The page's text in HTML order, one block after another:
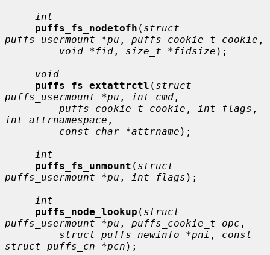
int
puffs_fs_nodetofh ( struct
puffs_usermount *pu , puffs_cookie_t cookie ,
void *fid , size_t *fidsize );
void
puffs_fs_extattrctl ( struct
puffs_usermount *pu , int cmd ,
puffs_cookie_t cookie , int flags
int attrnamespace ,
const char *attrname );
int
puffs_fs_unmount ( struct
puffs_usermount *pu , int flags );
int
puffs_node_lookup ( struct
puffs_usermount *pu , puffs_cookie_t opc ,
struct puffs_newinfo *pni , const
struct puffs_cn *pcn );